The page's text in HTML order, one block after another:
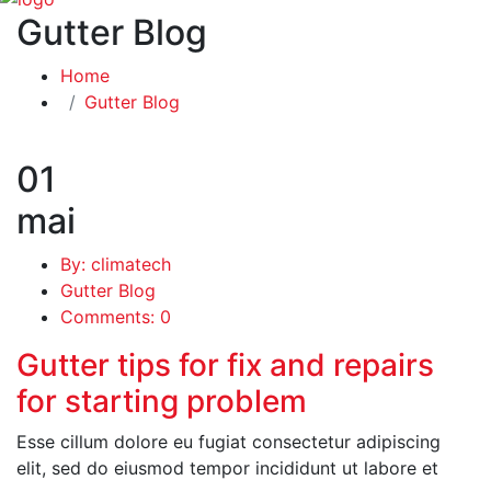
Gutter Blog
Home
Gutter Blog
01
mai
By: climatech
Gutter Blog
Comments: 0
Gutter tips for fix and repairs
for starting problem
Esse cillum dolore eu fugiat consectetur adipiscing
elit, sed do eiusmod tempor incididunt ut labore et